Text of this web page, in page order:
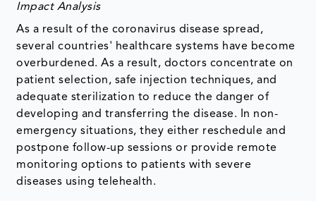
Impact Analysis
As a result of the coronavirus disease spread,
several countries' healthcare systems have become
overburdened. As a result, doctors concentrate on
patient selection, safe injection techniques, and
adequate sterilization to reduce the danger of
developing and transferring the disease. In non-
emergency situations, they either reschedule and
postpone follow-up sessions or provide remote
monitoring options to patients with severe
diseases using telehealth.